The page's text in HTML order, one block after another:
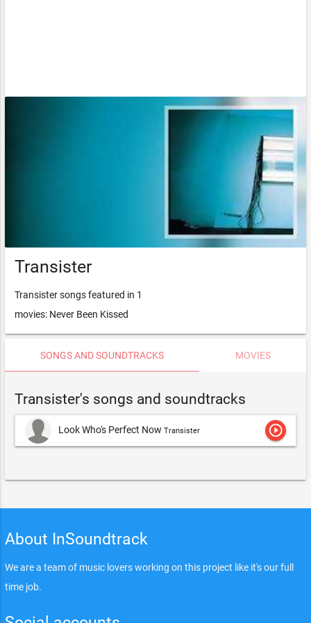
Transister
Transister songs featured in 1
movies: Never Been Kissed
SONGS AND SOUNDTRACKS MOVIES
Transister's songs and soundtracks
Look Who's Perfect Now Transister play_circle_outline
About InSoundtrack
We are a team of music lovers working on this project like it's our full
time job.